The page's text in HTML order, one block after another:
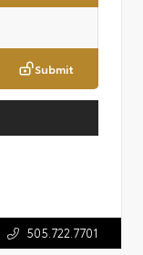
Submit
505.722.7701